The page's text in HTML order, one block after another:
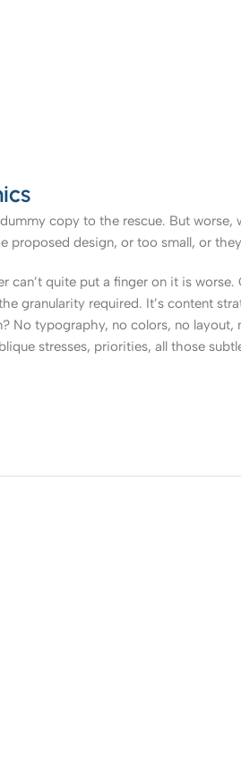
copy to the rescue. But
proposed design, or too small, or
quite put a finger on it is worse.
granularity required. It’s content
typography, no colors, no
stresses, priorities, all those